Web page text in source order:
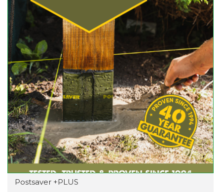
Postsaver +PLUS